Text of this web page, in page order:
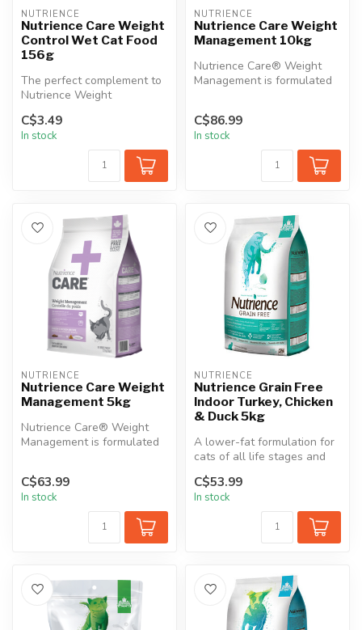
NUTRIENCE
Nutrience Care Weight
Control Wet Cat Food
156g
The perfect complement to
Nutrience Weight
this wet foo...
C$3.49
In stock
NUTRIENCE
Nutrience Care Weight
Management 10kg
Nutrience Care® Weight
Management is formulated
C$86.99
In stock
NUTRIENCE
Nutrience Care Weight
Management 5kg
Nutrience Care® Weight
Management is formulated
heal...
C$63.99
In stock
NUTRIENCE
Nutrience Grain Free
Indoor Turkey, Chicken
& Duck 5kg
A lower-fat formulation for
cats of all life stages and
all breeds, Nutrience Gr...
C$53.99
In stock